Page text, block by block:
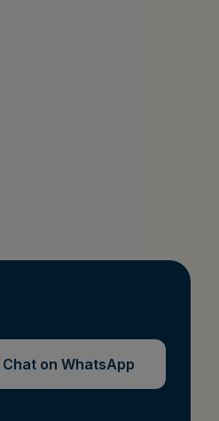
Chat on WhatsApp